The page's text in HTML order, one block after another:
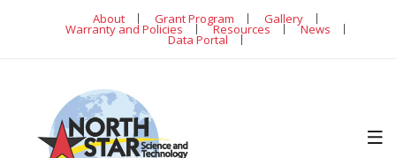
About Grant Program Gallery
Warranty and Policies Resources News
Data Portal